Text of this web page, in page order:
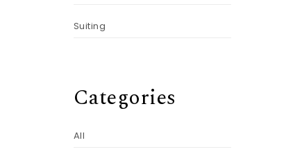
Suiting
Categories
All